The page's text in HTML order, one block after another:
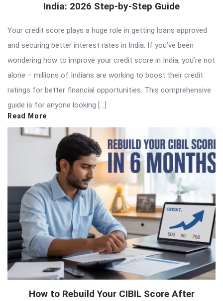
India: 2026 Step-by-Step Guide
Your credit score plays a huge role in getting loans approved
and securing better interest rates in India. If you’ve been
wondering how to improve your credit score in India, you’re not
alone – millions of Indians are working to boost their credit
ratings for better financial opportunities. This comprehensive
guide is for anyone looking […]
Read More
How to Rebuild Your CIBIL Score After